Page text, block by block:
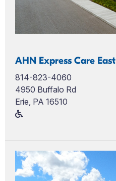
AHN Express Care East
814-823-4060
4950 Buffalo Rd
Erie, PA 16510